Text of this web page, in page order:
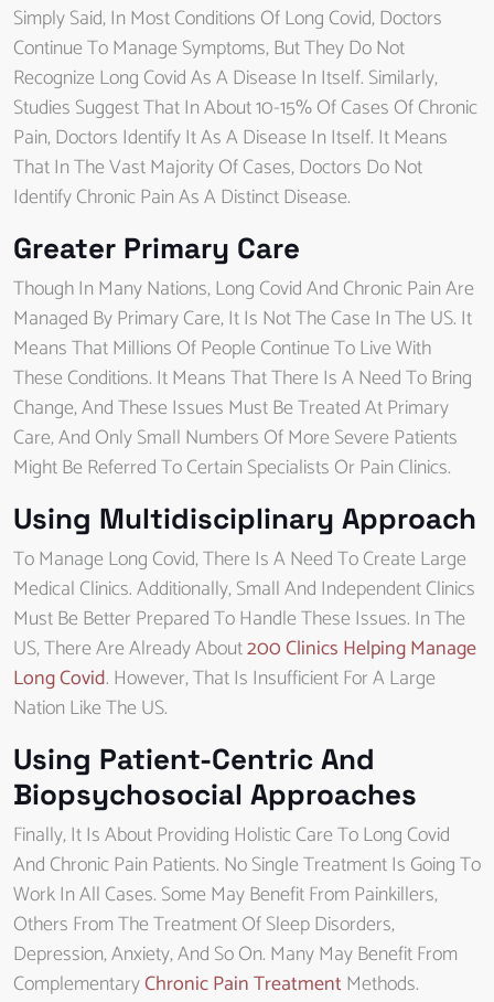
Simply Said, In Most Conditions Of Long Covid, Doctors
Continue To Manage Symptoms, But They Do Not
Recognize Long Covid As A Disease In Itself. Similarly,
Studies Suggest That In About 10-15% Of Cases Of Chronic
Pain, Doctors Identify It As A Disease In Itself. It Means
That In The Vast Majority Of Cases, Doctors Do Not
Identify Chronic Pain As A Distinct Disease.
Greater Primary Care
Though In Many Nations, Long Covid And Chronic Pain Are
Managed By Primary Care, It Is Not The Case In The US. It
Means That Millions Of People Continue To Live With
These Conditions. It Means That There Is A Need To Bring
Change, And These Issues Must Be Treated At Primary
Care, And Only Small Numbers Of More Severe Patients
Might Be Referred To Certain Specialists Or Pain Clinics.
Using Multidisciplinary Approach
To Manage Long Covid, There Is A Need To Create Large
Medical Clinics. Additionally, Small And Independent Clinics
Must Be Better Prepared To Handle These Issues. In The
US, There Are Already About200 Clinics Helping Manage
Long Covid. However, That Is Insufficient For A Large
Nation Like The US.
Using Patient-Centric And
Biopsychosocial Approaches
Finally, It Is About Providing Holistic Care To Long Covid
And Chronic Pain Patients. No Single Treatment Is Going To
Work In All Cases. Some May Benefit From Painkillers,
Others From The Treatment Of Sleep Disorders,
Depression, Anxiety, And So On. Many May Benefit From
ComplementaryChronic Pain TreatmentMethods.